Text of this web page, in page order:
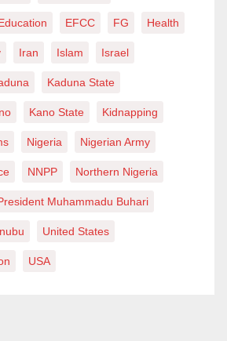
EFCC FG Health
Iran Islam Israel
Kaduna State
Kano State Kidnapping
Nigeria Nigerian Army
NNPP Northern Nigeria
Muhammadu Buhari
United States
USA